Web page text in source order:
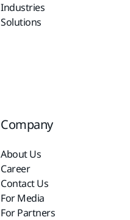
Industries
Solutions
Company
About Us
Career
Contact Us
For Media
For Partners